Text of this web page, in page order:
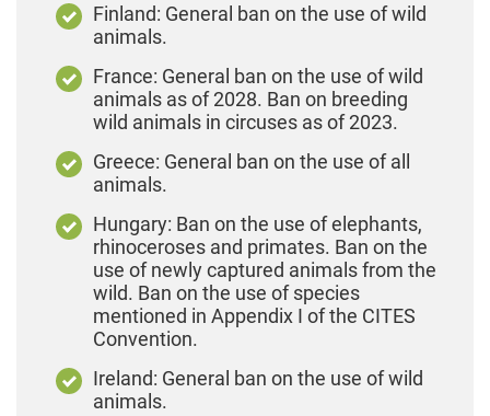
Finland: General ban on the use of wild
animals.
France: General ban on the use of wild
animals as of 2028. Ban on breeding
wild animals in circuses as of 2023.
Greece: General ban on the use of all
animals.
Hungary: Ban on the use of elephants,
rhinoceroses and primates. Ban on the
use of newly captured animals from the
wild. Ban on the use of species
mentioned in Appendix I of the CITES
Convention.
Ireland: General ban on the use of wild
animals.